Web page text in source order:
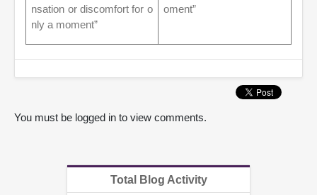
nsation or discomfort for o
nly a moment”
oment”
You must be logged in to view comments.
Total Blog Activity